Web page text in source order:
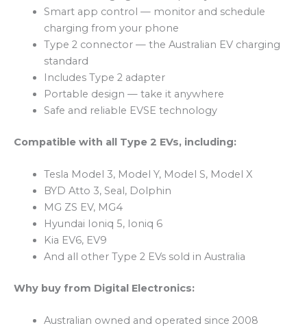
Smart app control — monitor and schedule
charging from your phone
Type 2 connector — the Australian EV charging
standard
Includes Type 2 adapter
Portable design — take it anywhere
Safe and reliable EVSE technology
Compatible with all Type 2 EVs, including:
Tesla Model 3, Model Y, Model S, Model X
BYD Atto 3, Seal, Dolphin
MG ZS EV, MG4
Hyundai Ioniq 5, Ioniq 6
Kia EV6, EV9
And all other Type 2 EVs sold in Australia
Why buy from Digital Electronics:
Australian owned and operated since 2008